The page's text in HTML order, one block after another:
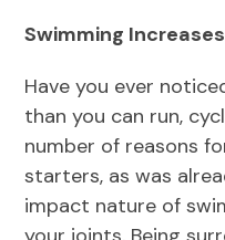
Swimming
Have you ever
than you can run,
number of reasons
starters, as was
impact nature of